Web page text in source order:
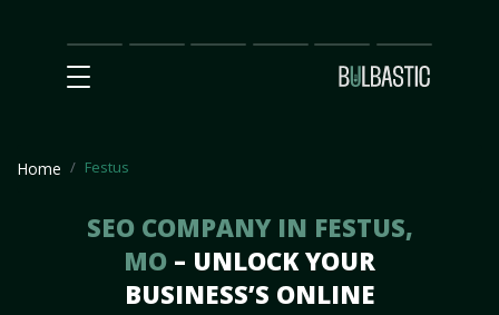
Main
SEO
Prices Partnership
Our
Team
Contact
Us
Home Festus
SEO COMPANY IN FESTUS,
MO – UNLOCK YOUR
BUSINESS’S ONLINE